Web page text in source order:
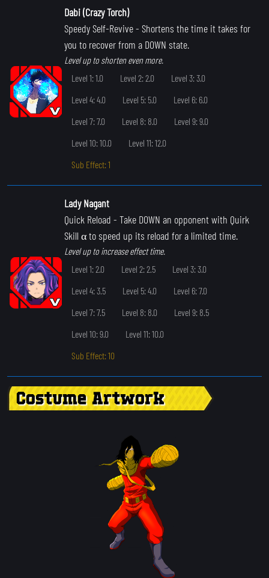
Dabi (Crazy Torch)
Speedy Self-Revive- Shortens the time it takes for
you to recover from a DOWN state.
Level up to shorten even more.
Level 1: 1.0
Level 2: 2.0
Level 3: 3.0
Level 4: 4.0
Level 5: 5.0
Level 6: 6.0
Level 7: 7.0
Level 8: 8.0
Level 9: 9.0
Level 10: 10.0
Level 11: 12.0
Sub Effect: 1
Lady Nagant
Quick Reload - Take DOWN an opponent with Quirk
Skill α to speed up its reload for a limited time.
Level up to increase effect time.
Level 1: 2.0
Level 2: 2.5
Level 3: 3.0
Level 4: 3.5
Level 5: 4.0
Level 6: 7.0
Level 7: 7.5
Level 8: 8.0
Level 9: 8.5
Level 10: 9.0
Level 11: 10.0
Sub Effect: 10
Costume Artwork